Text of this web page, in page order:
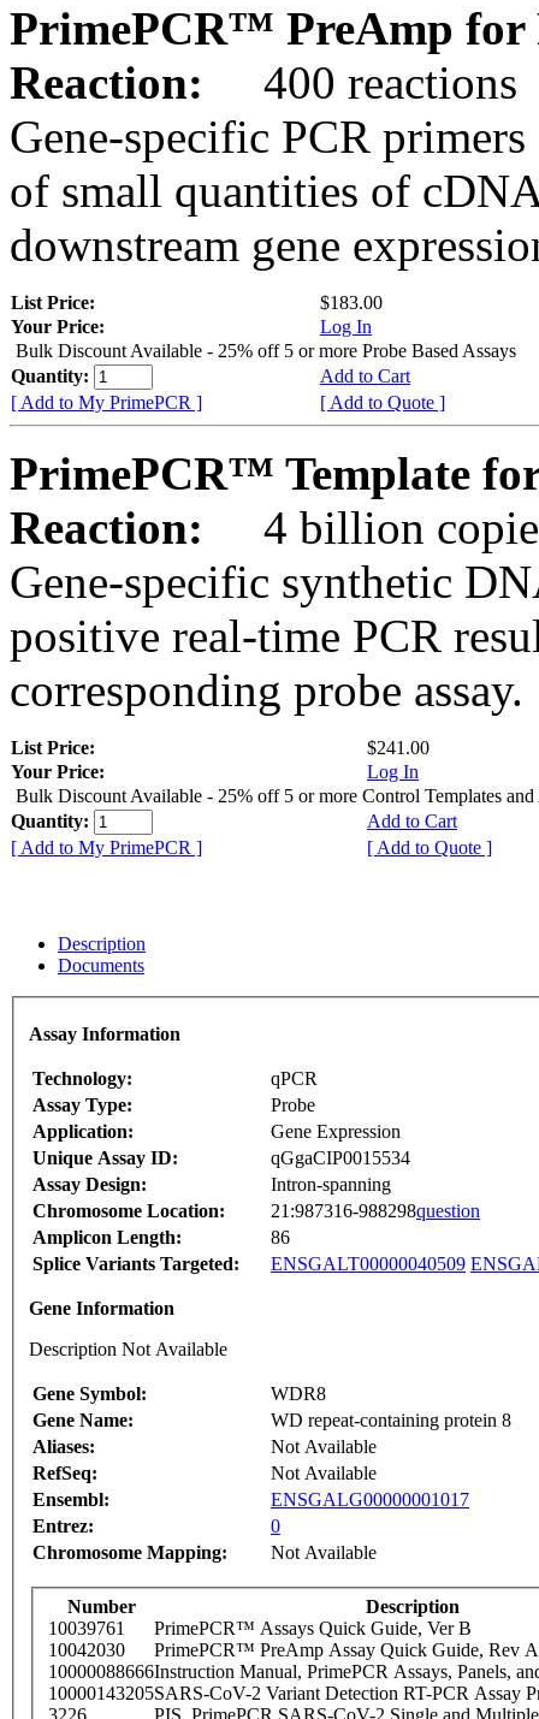
PrimePCR™ PreAmp for
Reaction:
400 reactions
Gene-specific PCR
of small quantities of
downstream gene
List Price:
$183.00
Your Price:
Log In
Bulk Discount Available - 25% off 5 or more Probe Based Assays
Quantity:
Add to Cart
[ Add to My PrimePCR ]
[ Add to Quote ]
PrimePCR™ Template
Reaction:
4 billion
Gene-specific synthetic
positive real-time PCR
corresponding probe assay.
List Price:
$241.00
Your Price:
Log In
Bulk Discount Available - 25% off 5 or more Control Templates and
Quantity:
Add to Cart
[ Add to My PrimePCR ]
[ Add to Quote ]
Description
Documents
Assay Information
Technology:
qPCR
Assay Type:
Probe
Application:
Gene Expression
Unique Assay ID:
qGgaCIP0015534
Assay Design:
Intron-spanning
Chromosome Location:
21:987316-988298question
Amplicon Length:
86
Splice Variants Targeted:
ENSGALT00000040509
Gene Information
Description Not Available
Gene Symbol:
WDR8
Gene Name:
WD repeat-containing protein 8
Aliases:
Not Available
RefSeq:
Not Available
Ensembl:
ENSGALG00000001017
Entrez:
0
Chromosome Mapping:
Not Available
Number
Description
10039761
PrimePCR™ Assays Quick Guide, Ver B
10042030
PrimePCR™ PreAmp Assay Quick Guide, Rev A
10000088666Instruction Manual, PrimePCR Assays, Panels,
10000143205SARS-CoV-2 Variant Detection RT-PCR Assay
3226
PIS_PrimePCR SARS-CoV-2 Single and